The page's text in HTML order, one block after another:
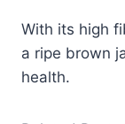
With its high
a ripe brown
health.